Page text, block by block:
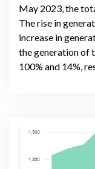
May 2023, the
The rise in
increase in
the generation of
100% and 14%,